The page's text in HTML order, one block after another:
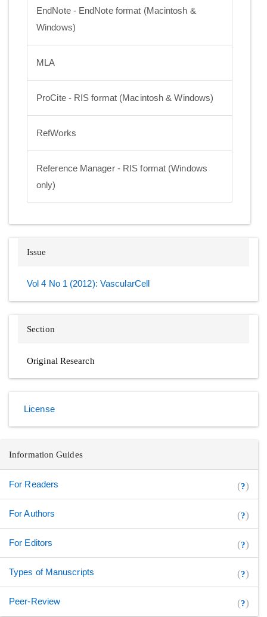
EndNote - EndNote format (Macintosh &
Windows)
MLA
ProCite - RIS format (Macintosh & Windows)
RefWorks
Reference Manager - RIS format (Windows
only)
Issue
Vol 4 No 1 (2012): VascularCell
Section
Original Research
License
Information Guides
For Readers (?)
For Authors (?)
For Editors (?)
Types of Manuscripts (?)
Peer-Review (?)